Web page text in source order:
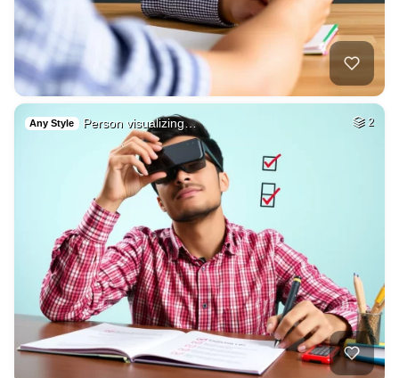
Any Style Person visualizing… 2